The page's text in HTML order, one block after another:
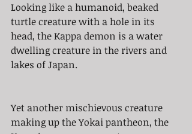
Looking like a humanoid, beaked
turtle creature with a hole in its
head, the Kappa demon is a water
dwelling creature in the rivers and
lakes of Japan.
Yet another mischievous creature
making up the Yokai pantheon, the